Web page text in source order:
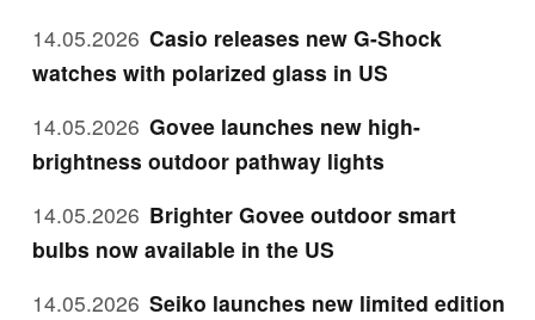
14.05.2026 Casio releases new G-Shock
watches with polarized glass in US
14.05.2026 Govee launches new high-
brightness outdoor pathway lights
14.05.2026 Brighter Govee outdoor smart
bulbs now available in the US
14.05.2026 Seiko launches new limited edition